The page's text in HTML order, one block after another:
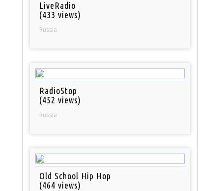
LiveRadio
(433 views)
Russia
RadioStop
(452 views)
Russia
Old School Hip Hop
(464 views)